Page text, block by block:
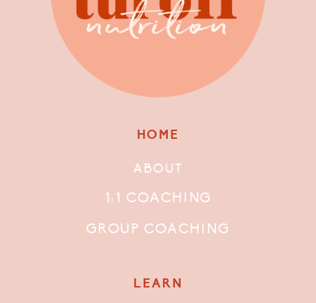
ABOUT
HOME
LEARN
1:1 COACHING
GROUP COACHING